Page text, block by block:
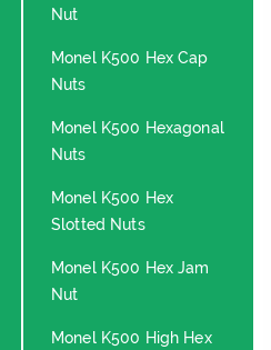
Nut
Monel K500 Hex Cap
Nuts
Monel K500 Hexagonal
Nuts
Monel K500 Hex
Slotted Nuts
Monel K500 Hex Jam
Nut
Monel K500 High Hex